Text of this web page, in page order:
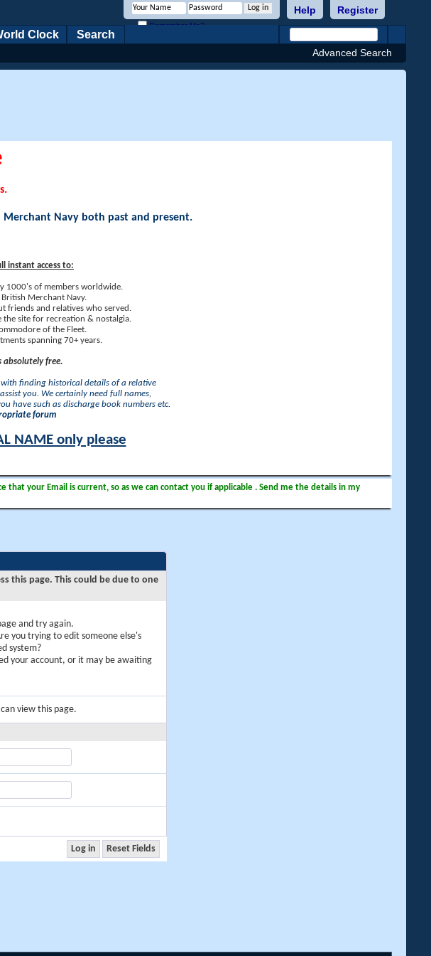
Register
Help
Remember Me?
Clock Search
Advanced Search
Navy both past and present.
instant access to:
1000's of members worldwide.
Merchant Navy.
friends and relatives who served.
the site for recreation & nostalgia.
of the Fleet.
spanning 70+ years.
absolutely free.
finding historical details of a relative
you. We certainly need full names,
have such as discharge book numbers etc.
forum
NAME only please
your Email is current, so as we can contact you if applicable . Send me the details in my
this page. This could be due to one
and try again.
you trying to edit someone else's
system?
your account, or it may be awaiting
view this page.